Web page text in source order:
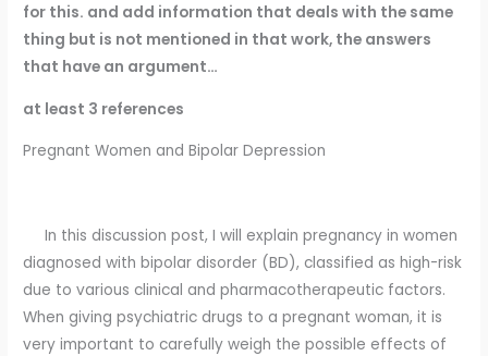
for this. and add information that deals with the same
thing but is not mentioned in that work, the answers
that have an argument…
at least 3 references
Pregnant Women and Bipolar Depression
In this discussion post, I will explain pregnancy in women
diagnosed with bipolar disorder (BD), classified as high-risk
due to various clinical and pharmacotherapeutic factors.
When giving psychiatric drugs to a pregnant woman, it is
very important to carefully weigh the possible effects of